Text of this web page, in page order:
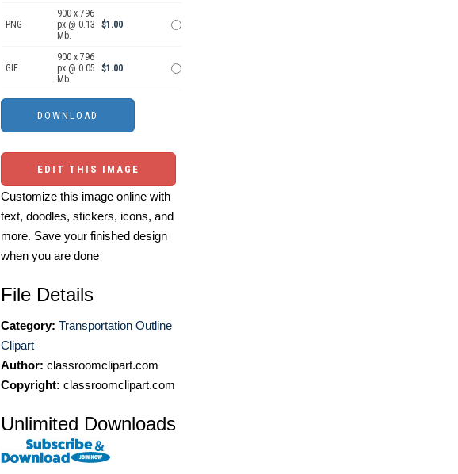
PNG
900 x 796
px @ 0.13
Mb.
$1.00
GIF
900 x 796
px @ 0.05
Mb.
$1.00
EDIT THIS IMAGE
Customize this image online with
text, doodles, stickers, icons, and
more. Save your finished design
when you are done
File Details
Category: Transportation Outline
Clipart
Author: classroomclipart.com
Copyright: classroomclipart.com
Unlimited Downloads